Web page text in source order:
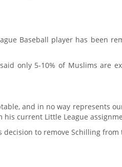
Baseball player has been
only 5-10% of Muslims are
and in no way represents
his current Little League
decision to remove Schilling